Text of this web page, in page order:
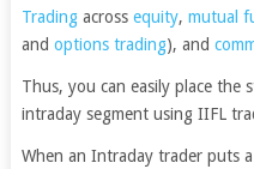
Tradingacross equity, mutual
and options trading), and
Thus, you can easily place the
intraday segment using IIFL
When an Intraday trader puts